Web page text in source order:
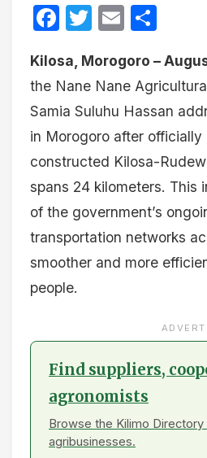
Facebook
Twitter
Email
Kilosa, Morogoro –
the Nane Nane
Samia Suluhu Hassan
in Morogoro after
constructed Kilosa-
spans 24 kilometers. This
of the government’s
transportation networks
smoother and more
people.
Find suppliers,
agronomists
Browse the Kilimo
agribusinesses.